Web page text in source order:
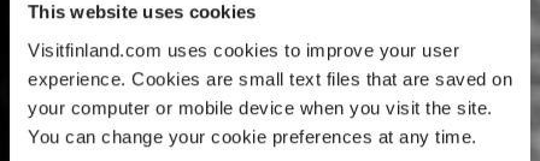
This website uses cookies
Visitfinland.com uses cookies to improve your user
experience. Cookies are small text files that are saved on
your computer or mobile device when you visit the site.
You can change your cookie preferences at any time.